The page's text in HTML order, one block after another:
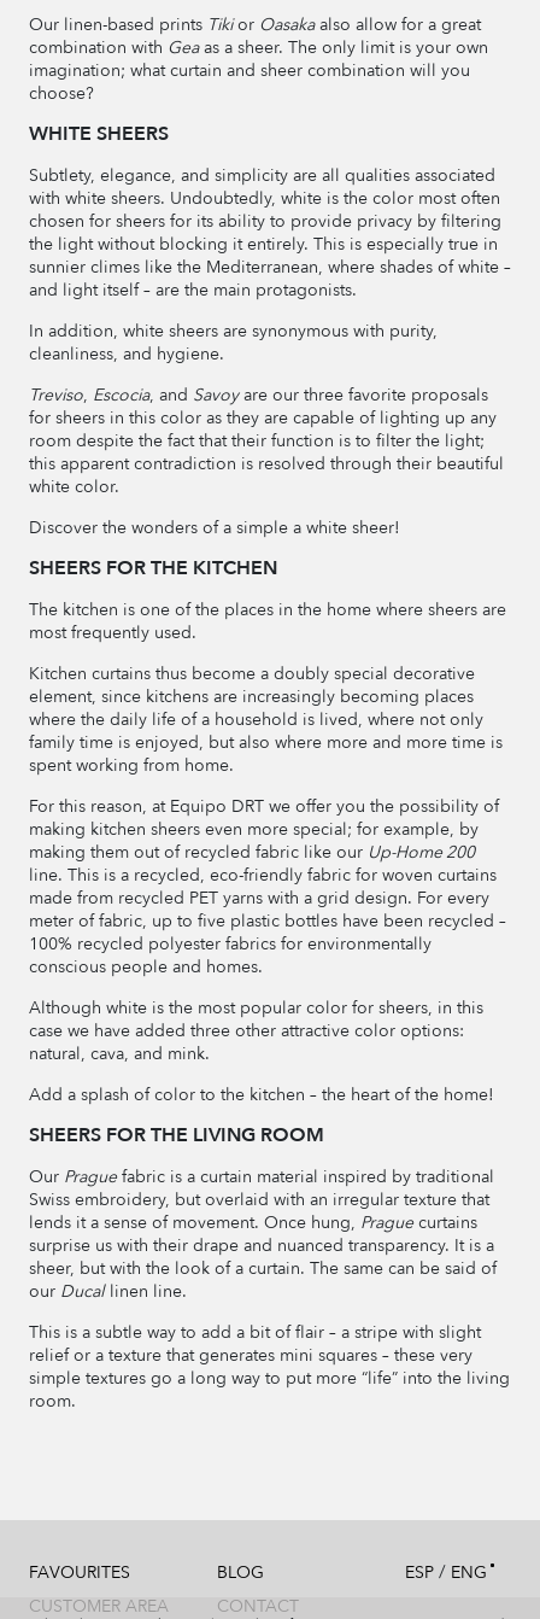
Our linen-based prints Tikior Oasakaalso allow for a great
combination with Geaas a sheer. The only limit is your own
imagination; what curtain and sheer combination will you
choose?
WHITE SHEERS
Subtlety, elegance, and simplicity are all qualities associated
with white sheers. Undoubtedly, white is the color most often
chosen for sheers for its ability to provide privacy by filtering
the light without blocking it entirely. This is especially true in
sunnier climes like the Mediterranean, where shades of white –
and light itself – are the main protagonists.
In addition, white sheers are synonymous with purity,
cleanliness, and hygiene.
Treviso, Escocia, and Savoyare our three favorite proposals
for sheers in this color as they are capable of lighting up any
room despite the fact that their function is to filter the light;
this apparent contradiction is resolved through their beautiful
white color.
Discover the wonders of a simple a white sheer!
SHEERS FOR THE KITCHEN
The kitchen is one of the places in the home where sheers are
most frequently used.
Kitchen curtains thus become a doubly special decorative
element, since kitchens are increasingly becoming places
where the daily life of a household is lived, where not only
family time is enjoyed, but also where more and more time is
spent working from home.
For this reason, at Equipo DRT we offer you the possibility of
making kitchen sheers even more special; for example, by
making them out of recycled fabric like our Up-Home 200
line. This is a recycled, eco-friendly fabric for woven curtains
made from recycled PET yarns with a grid design. For every
meter of fabric, up to five plastic bottles have been recycled –
100% recycled polyester fabrics for environmentally
conscious people and homes.
Although white is the most popular color for sheers, in this
case we have added three other attractive color options:
natural, cava, and mink.
Add a splash of color to the kitchen – the heart of the home!
SHEERS FOR THE LIVING ROOM
Our Praguefabric is a curtain material inspired by traditional
Swiss embroidery, but overlaid with an irregular texture that
lends it a sense of movement. Once hung, Praguecurtains
surprise us with their drape and nuanced transparency. It is a
sheer, but with the look of a curtain. The same can be said of
our Ducallinen line.
This is a subtle way to add a bit of flair – a stripe with slight
relief or a texture that generates mini squares – these very
simple textures go a long way to put more “life” into the living
room.
FAVOURITES
CUSTOMER AREA
BLOG
CONTACT
ESP / ENG